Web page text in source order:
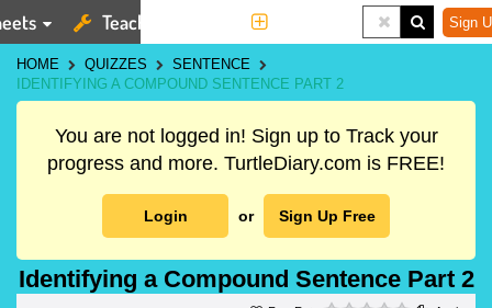
Teaching Tools Sign
HOME QUIZZES
SENTENCE
IDENTIFYING A COMPOUND SENTENCE PART 2
You are not logged in! Sign up to Track your
progress and more. TurtleDiary.com is FREE!
Login or Sign Up Free
Identifying a Compound Sentence Part 2